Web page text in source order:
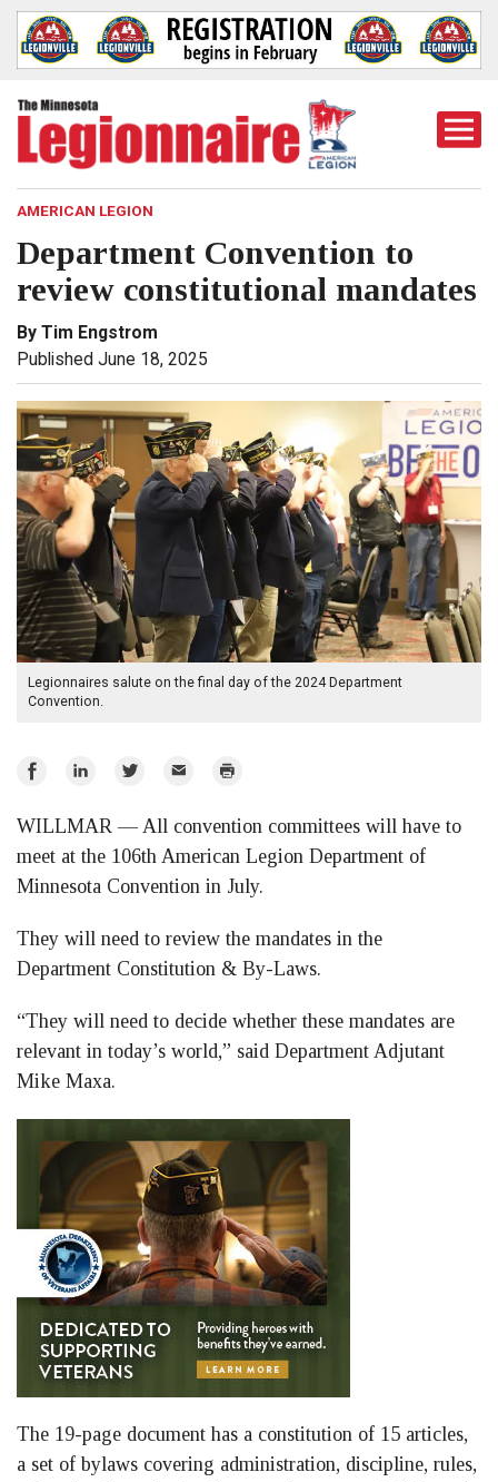
AMERICAN LEGION
Department Convention to
review constitutional mandates
By Tim Engstrom
Published June 18, 2025
Legionnaires salute on the final day of the 2024 Department
Convention.
Share
Facebook
Share
LinkedIn
Share
Twitter
Email Print
WILLMAR — All convention committees will have to
meet at the 106th American Legion Department of
Minnesota Convention in July.
They will need to review the mandates in the
Department Constitution & By-Laws.
“They will need to decide whether these mandates are
relevant in today’s world,” said Department Adjutant
Mike Maxa.
The 19-page document has a constitution of 15 articles,
a set of bylaws covering administration, discipline, rules,